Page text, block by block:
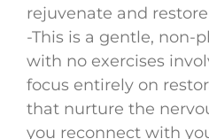
rejuvenate and
-This is a gentle, non-
with no exercises
focus entirely on
that nurture the
you reconnect with